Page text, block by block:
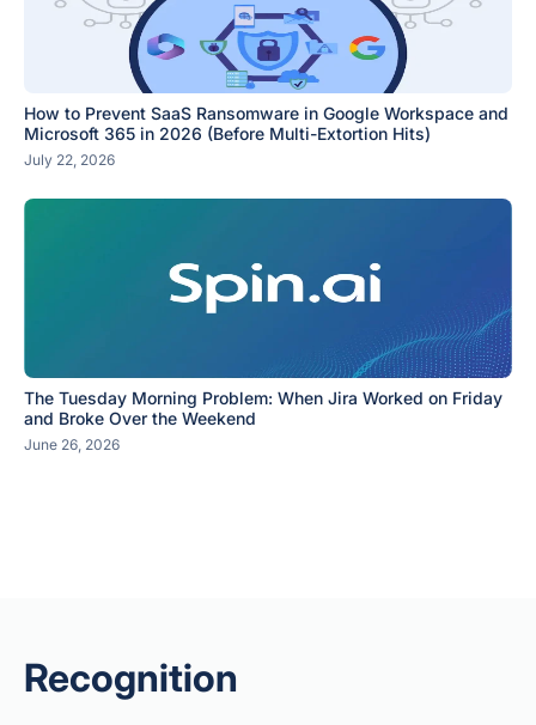
How to Prevent SaaS Ransomware in Google Workspace and
Microsoft 365 in 2026 (Before Multi-Extortion Hits)
July 22, 2026
The Tuesday Morning Problem: When Jira Worked on Friday
and Broke Over the Weekend
June 26, 2026
Recognition